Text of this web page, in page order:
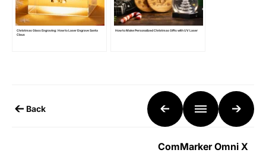
Christmas Glass Engraving: How to Laser Engrave Santa
Claus
How to Make Personalized Christmas Gifts with UV Laser
Back
ComMarker Omni X